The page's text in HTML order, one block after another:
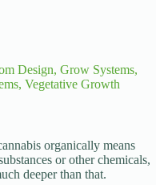
Design, Grow Systems,
, Vegetative Growth
organically means
or other chemicals,
deeper than that.